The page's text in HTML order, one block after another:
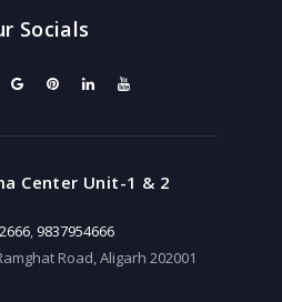
Socials
Center Unit-1 & 2
, 9837954666
Road, Aligarh 202001